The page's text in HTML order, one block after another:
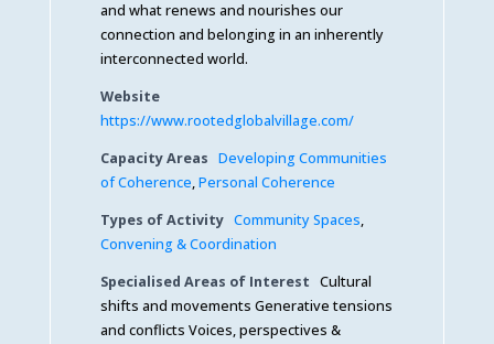
and what renews and nourishes our
connection and belonging in an inherently
interconnected world.
Website
https://www.rootedglobalvillage.com/
Capacity Areas Developing Communities
of Coherence,Personal Coherence
Types of Activity Community Spaces,
Convening & Coordination
Specialised Areas of Interest Cultural
shifts and movements Generative tensions
and conflicts Voices, perspectives &